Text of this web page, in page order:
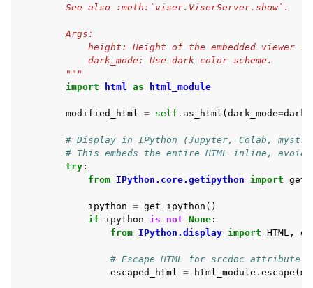
        See also :meth:`viser.ViserServer.show`.
        Args:
height: Height of the embedded viewer
            dark_mode: Use dark color scheme.
        """
import
html as html_module
modified_html = self . as_html ( dark_mode=
# Display in IPython (Jupyter, Colab,
# This embeds the entire HTML inline,
try :
from IPython.core.getipython import
ipython = get_ipython ()
if
ipython is not None :
from IPython.display import HTML ,
# Escape HTML for srcdoc attribute.
escaped_html = html_module . escape (